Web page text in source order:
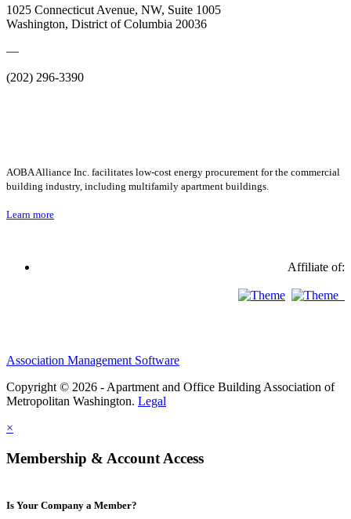
1025 Connecticut Avenue, NW, Suite 1005
Washington, District of Columbia 20036
—
(202) 296-3390
AOBA Alliance Inc. facilitates low-cost energy procurement for the commercial
building industry, including multifamily apartment buildings.
Learn more
Affiliate of:
Association Management Software
Copyright © 2026 - Apartment and Office Building Association of
Metropolitan Washington. Legal
×
Membership & Account Access
Is Your Company a Member?